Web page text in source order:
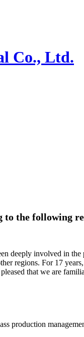
to the following
deeply involved in
regions. For 17
that we are
production